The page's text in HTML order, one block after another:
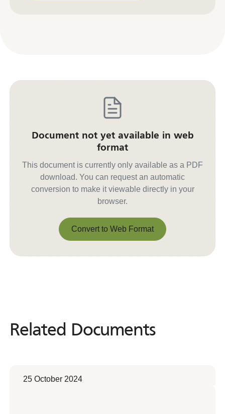
Document not yet available in web
format
This document is currently only available as a PDF
download. You can request an automatic
conversion to make it viewable directly in your
browser.
Convert to Web Format
Related Documents
Related Documents
25 October 2024